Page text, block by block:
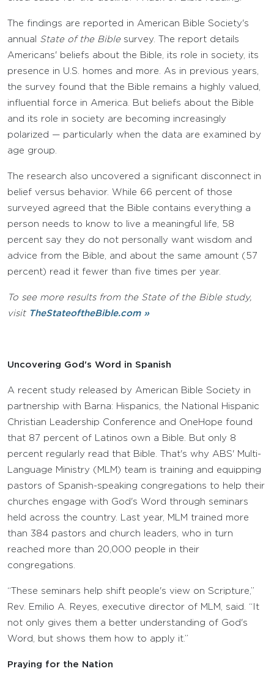
The findings are reported in American Bible Society's
annual State of the Bible survey. The report details
Americans' beliefs about the Bible, its role in society, its
presence in U.S. homes and more. As in previous years,
the survey found that the Bible remains a highly valued,
influential force in America. But beliefs about the Bible
and its role in society are becoming increasingly
polarized — particularly when the data are examined by
age group.
The research also uncovered a significant disconnect in
belief versus behavior. While 66 percent of those
surveyed agreed that the Bible contains everything a
person needs to know to live a meaningful life, 58
percent say they do not personally want wisdom and
advice from the Bible, and about the same amount (57
percent) read it fewer than five times per year.
To see more results from the State of the Bible study,
visit TheStateoftheBible.com »
Uncovering God's Word in Spanish
A recent study released by American Bible Society in
partnership with Barna: Hispanics, the National Hispanic
Christian Leadership Conference and OneHope found
that 87 percent of Latinos own a Bible. But only 8
percent regularly read that Bible. That's why ABS' Multi-
Language Ministry (MLM) team is training and equipping
pastors of Spanish-speaking congregations to help their
churches engage with God's Word through seminars
held across the country. Last year, MLM trained more
than 384 pastors and church leaders, who in turn
reached more than 20,000 people in their
congregations.
“These seminars help shift people's view on Scripture,”
Rev. Emilio A. Reyes, executive director of MLM, said. “It
not only gives them a better understanding of God's
Word, but shows them how to apply it.”
Praying for the Nation